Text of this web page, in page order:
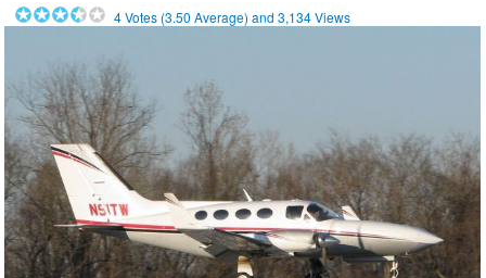
4Votes (3.50 Average) and3,134Views